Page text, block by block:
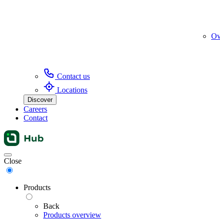
Contact us
Locations
Discover
Careers
Contact
Menu
Close
Products
Back
Products overview